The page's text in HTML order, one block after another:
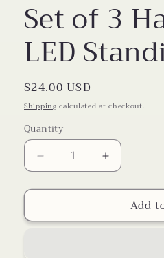
Set of 3
LED
Regular
price
$24.00 USD
Shipping calculated at checkout.
Quantity
Decrease
quantity
for
of
Increase
quantity
for
of
Add